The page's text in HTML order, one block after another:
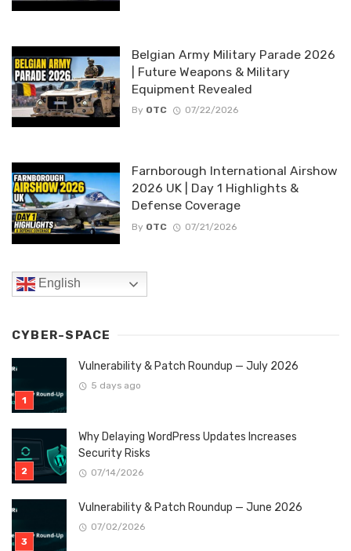
Belgian Army Military Parade 2026
| Future Weapons & Military
Equipment Revealed
By OTC 07/22/2026
Farnborough International Airshow
2026 UK | Day 1 Highlights &
Defense Coverage
By OTC 07/21/2026
English
CYBER-SPACE
Vulnerability & Patch Roundup — July 2026
5 days ago
Why Delaying WordPress Updates Increases
Security Risks
07/14/2026
Vulnerability & Patch Roundup — June 2026
07/02/2026